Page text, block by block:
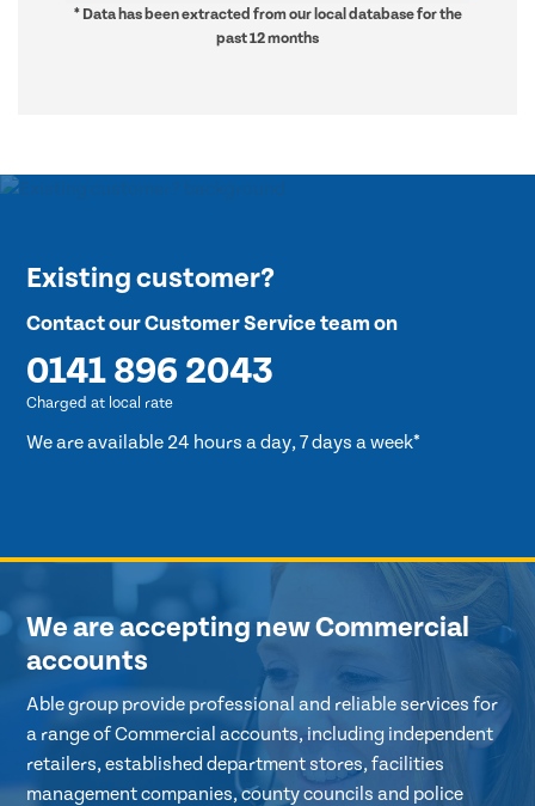
* Data has been extracted from our local database for the
past 12 months
Existing customer?
Contact our Customer Service team on
0141 896 2043
Charged at local rate
We are available 24 hours a day, 7 days a week*
We are accepting new Commercial
accounts
Able group provide professional and reliable services for
a range of Commercial accounts, including independent
retailers, established department stores, facilities
management companies, county councils and police